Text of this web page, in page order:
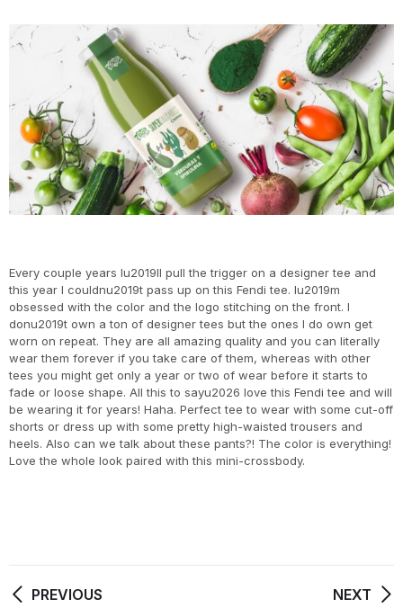
Every couple years Iu2019ll pull the trigger on a designer tee and
this year I couldnu2019t pass up on this Fendi tee. Iu2019m
obsessed with the color and the logo stitching on the front. I
donu2019t own a ton of designer tees but the ones I do own get
worn on repeat. They are all amazing quality and you can literally
wear them forever if you take care of them, whereas with other
tees you might get only a year or two of wear before it starts to
fade or loose shape. All this to sayu2026 love this Fendi tee and will
be wearing it for years! Haha. Perfect tee to wear with some cut-off
shorts or dress up with some pretty high-waisted trousers and
heels. Also can we talk about these pants?! The color is everything!
Love the whole look paired with this mini-crossbody.
PREVIOUS NEXT